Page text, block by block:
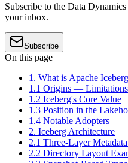
Subscribe to the Data
your inbox.
Subscribe
On this page
1. What is Apache
1.1 Origins —
1.2 Iceberg's Core Value
1.3 Position in the
1.4 Notable Adopters
2. Iceberg Architecture
2.1 Three-Layer
2.2 Directory Layout